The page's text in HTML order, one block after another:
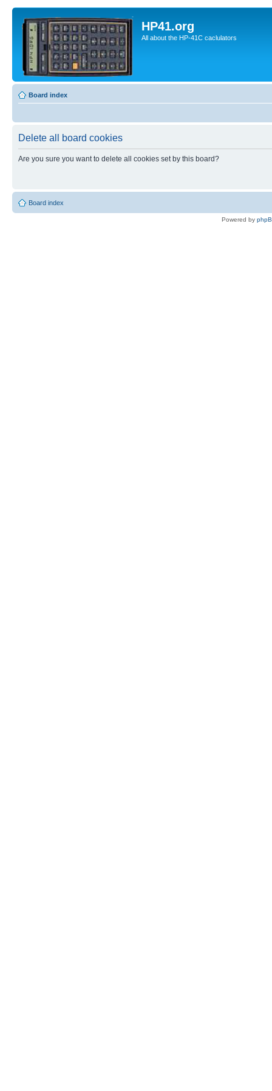
HP41.org
All about the HP-41C caclulators
Board index
Delete all board cookies
Are you sure you want to delete all cookies set by this board?
Board index
Powered by